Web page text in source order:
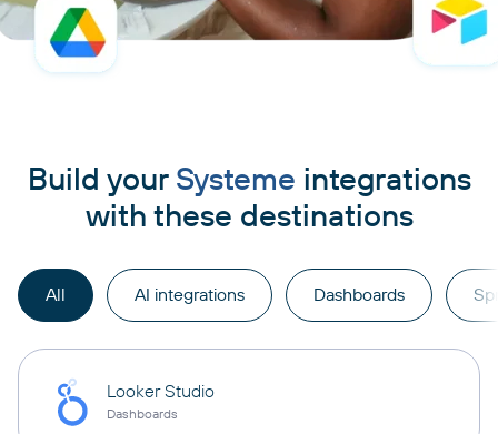
Build your Systeme integrations
with these destinations
All AI integrations Dashboards
Looker Studio
Dashboards